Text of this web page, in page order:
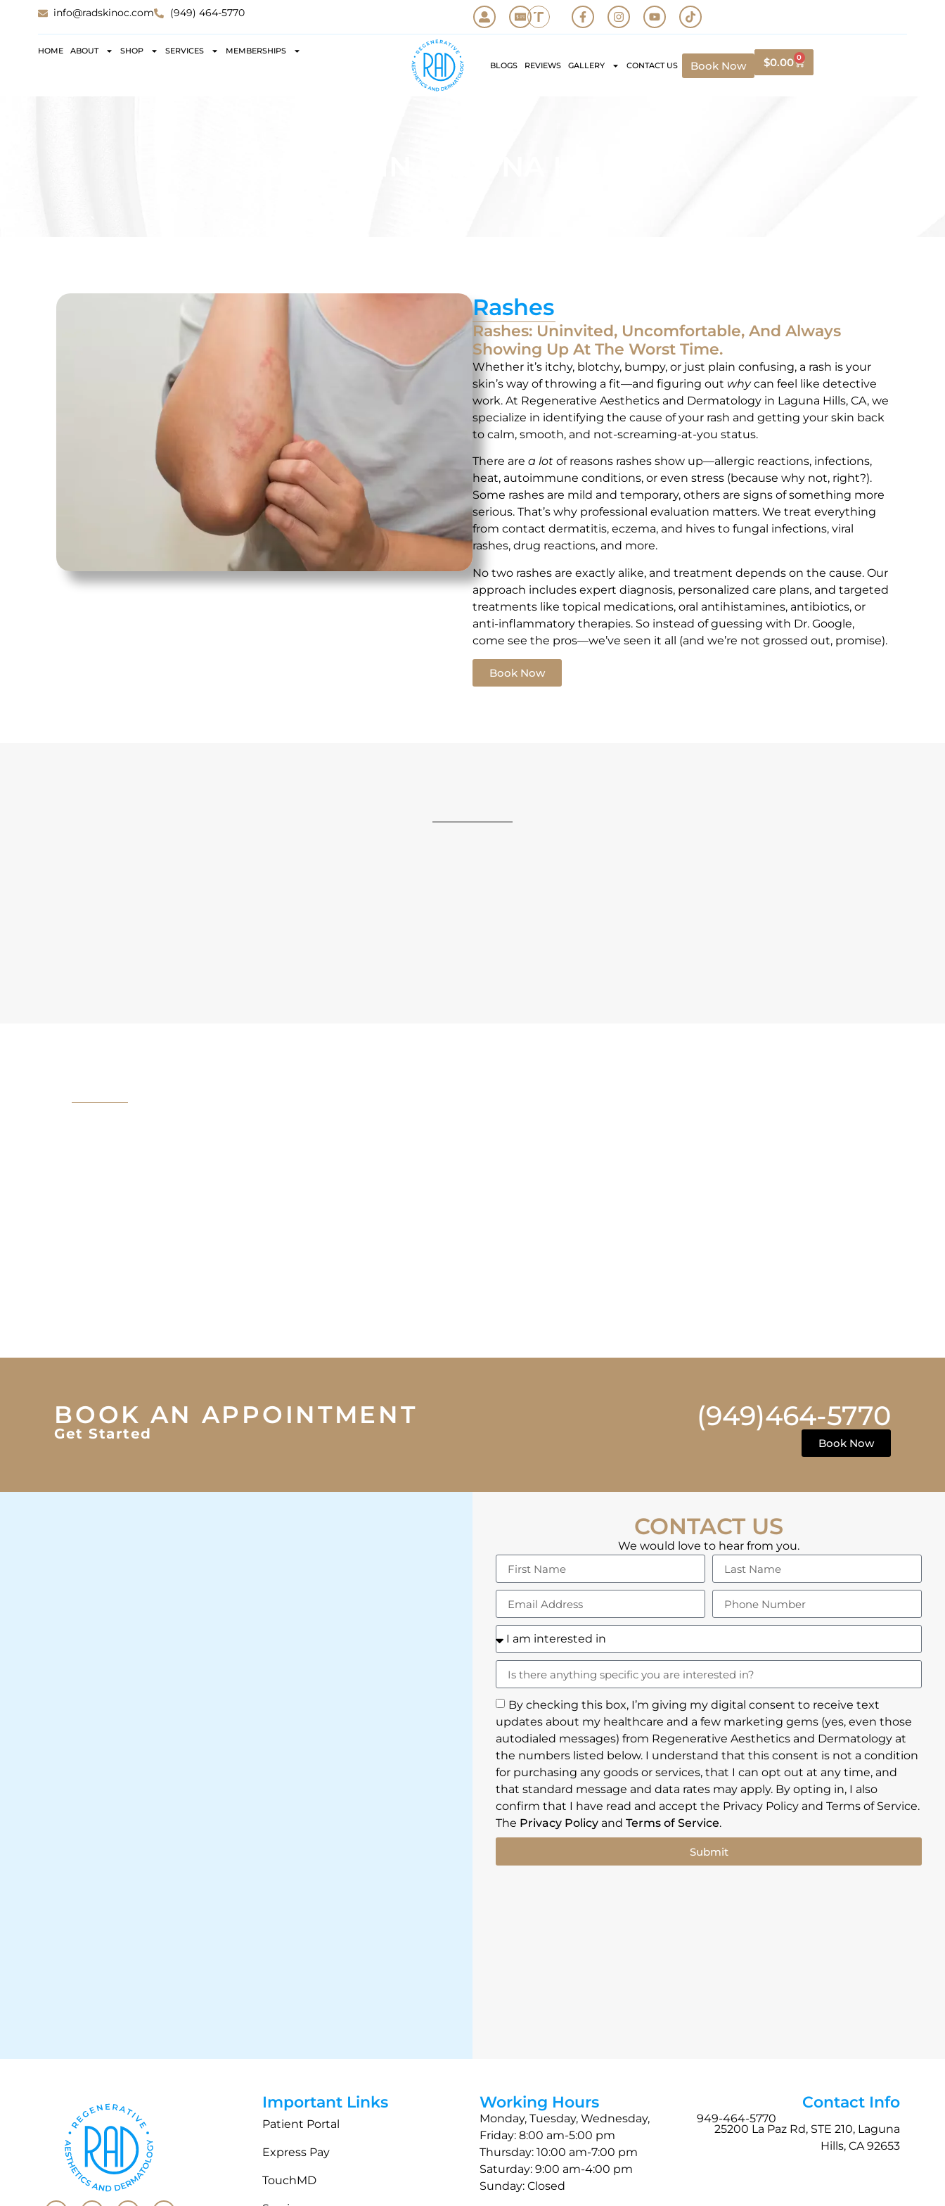
info@radskinoc.com (949) 464-5770
HOME ABOUT SHOP SERVICES
MEMBERSHIPS
BLOGS
REVIEWS GALLERY CONTACT US Book Now $0.00 0
Rashes
Rashes: Uninvited, Uncomfortable, And Always
Showing Up At The Worst Time.
Whether it’s itchy, blotchy, bumpy, or just plain confusing, a rash is your
skin’s way of throwing a fit—and figuring out whycan feel like detective
work. At Regenerative Aesthetics and Dermatology in Laguna Hills, CA, we
specialize in identifying the cause of your rash and getting your skin back
to calm, smooth, and not-screaming-at-you status.
There are a lot of reasons rashes show up—allergic reactions, infections,
heat, autoimmune conditions, or even stress (because why not, right?).
Some rashes are mild and temporary, others are signs of something more
serious. That’s why professional evaluation matters. We treat everything
from contact dermatitis, eczema, and hives to fungal infections, viral
rashes, drug reactions, and more.
No two rashes are exactly alike, and treatment depends on the cause. Our
approach includes expert diagnosis, personalized care plans, and targeted
treatments like topical medications, oral antihistamines, antibiotics, or
anti-inflammatory therapies. So instead of guessing with Dr. Google,
come see the pros—we’ve seen it all (and we’re not grossed out, promise).
Book Now
BOOK AN APPOINTMENT
Get Started
(949)464-5770
Book Now
CONTACT US
We would love to hear from you.
By checking this box, I’m giving my digital consent to receive text
updates about my healthcare and a few marketing gems (yes, even those
autodialed messages) from Regenerative Aesthetics and Dermatology at
the numbers listed below. I understand that this consent is not a condition
for purchasing any goods or services, that I can opt out at any time, and
that standard message and data rates may apply. By opting in, I also
confirm that I have read and accept the Privacy Policy and Terms of Service.
The Privacy Policy and Terms of Service.
Submit
Important Links
Patient Portal
Express Pay
TouchMD
Working Hours
Monday, Tuesday, Wednesday,
Friday: 8:00 am-5:00 pm
Thursday: 10:00 am-7:00 pm
Saturday: 9:00 am-4:00 pm
Sunday: Closed
Contact Info
949-464-5770
25200 La Paz Rd, STE 210, Laguna
Hills, CA 92653